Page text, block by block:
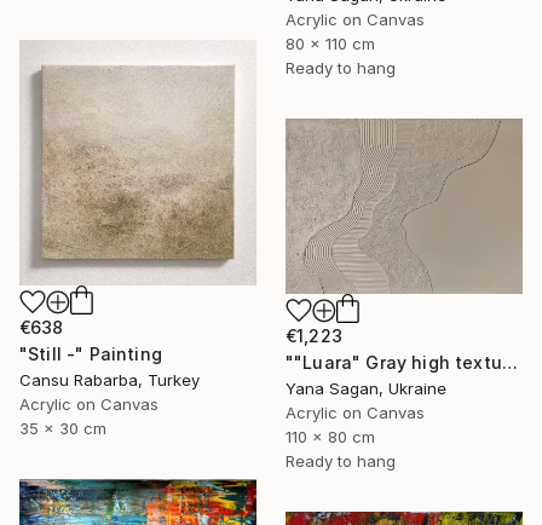
Acrylic on Canvas
80 x 110 cm
Ready to hang
€638
"Still -" Painting
Cansu Rabarba, Turkey
Acrylic on Canvas
35 x 30 cm
€1,223
""Luara" Gray high textured acrylic abstract" Painting
Yana Sagan, Ukraine
Acrylic on Canvas
110 x 80 cm
Ready to hang